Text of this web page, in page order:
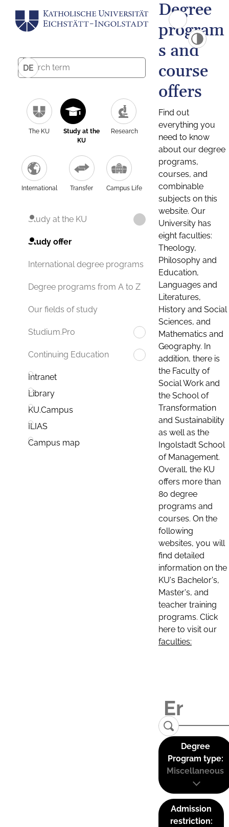
DE
The KU
Study at the
KU
Research
International Transfer Campus Life
Study at the KU
Study offer
International degree programs
Degree programs from A to Z
Our fields of study
Studium.Pro
Continuing Education
Intranet
Library
KU.Campus
ILIAS
Campus map
Degree
program
s and
course
offers
Find out
everything you
need to know
about our degree
programs,
courses, and
combinable
subjects on this
website. Our
University has
eight faculties:
Theology,
Philosophy and
Education,
Languages and
Literatures,
History and Social
Sciences, and
Mathematics and
Geography. In
addition, there is
the Faculty of
Social Work and
the School of
Transformation
and Sustainability
as well as the
Ingolstadt School
of Management.
Overall, the KU
offers more than
80 degree
programs and
courses. On the
following
websites, you will
find detailed
information on the
KU's Bachelor's,
Master's, and
teacher training
programs. Click
here to visit our
faculties:
Degree
Program type:
Miscellaneous
Admission
restriction: